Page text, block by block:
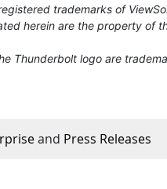
trademarks of
herein are the property of
Thunderbolt logo are
and Press Releases